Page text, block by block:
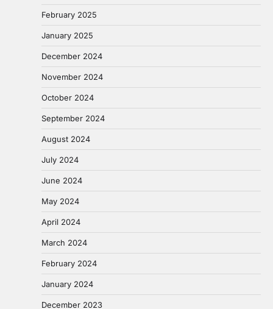
February 2025
January 2025
December 2024
November 2024
October 2024
September 2024
August 2024
July 2024
June 2024
May 2024
April 2024
March 2024
February 2024
January 2024
December 2023